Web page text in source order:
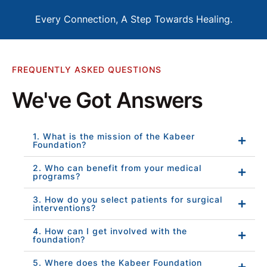
Every Connection, A Step Towards Healing.
FREQUENTLY ASKED QUESTIONS
We've Got Answers
1. What is the mission of the Kabeer
Foundation?
2. Who can benefit from your medical
programs?
3. How do you select patients for surgical
interventions?
4. How can I get involved with the
foundation?
5. Where does the Kabeer Foundation